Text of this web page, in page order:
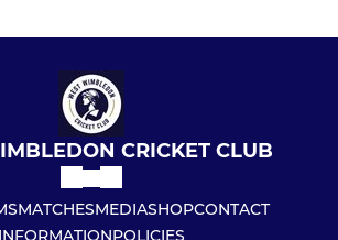
CRICKET CLUB
MATCHESMEDIASHOPCONTACT